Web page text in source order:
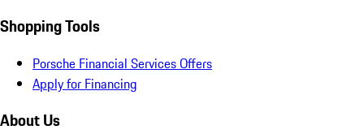
Shopping Tools
Porsche Financial Services Offers
Apply for Financing
About Us